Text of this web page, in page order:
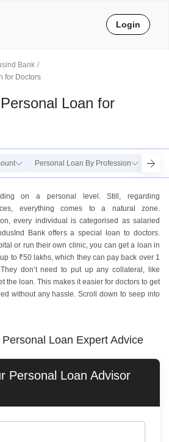
Bank
for Doctors
Loan for
Personal Loan By Profession
on a personal level. Still, regarding
everything comes to a natural zone.
every individual is categorised as salaried
Bank offers a special loan to doctors.
or run their own clinic, you can get a loan in
to ₹50 lakhs, which they can pay back over 1
don’t need to put up any collateral, like
the loan. This makes it easier for doctors to get
without any hassle. Scroll down to seep into
Loan Expert Advice
Personal Loan Advisor
Login